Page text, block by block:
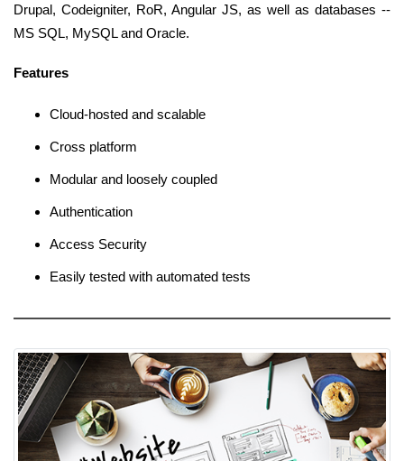
Drupal, Codeigniter, RoR, Angular JS, as well as databases --
MS SQL, MySQL and Oracle.
Features
Cloud-hosted and scalable
Cross platform
Modular and loosely coupled
Authentication
Access Security
Easily tested with automated tests